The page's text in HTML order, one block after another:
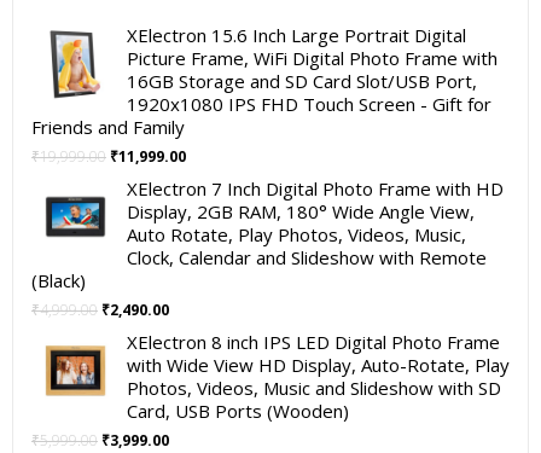
XElectron 15.6 Inch Large Portrait Digital
Picture Frame, WiFi Digital Photo Frame with
16GB Storage and SD Card Slot/USB Port,
1920x1080 IPS FHD Touch Screen - Gift for
Friends and Family
₹19,999.00 Original
was:
₹19,999.00.
₹11,999.00Current
is:
₹11,999.00.
XElectron 7 Inch Digital Photo Frame with HD
Display, 2GB RAM, 180° Wide Angle View,
Auto Rotate, Play Photos, Videos, Music,
Clock, Calendar and Slideshow with Remote
(Black)
₹4,999.00 Original
was:
₹4,999.00.
₹2,490.00Current
is:
₹2,490.00.
XElectron 8 inch IPS LED Digital Photo Frame
with Wide View HD Display, Auto-Rotate, Play
Photos, Videos, Music and Slideshow with SD
Card, USB Ports (Wooden)
₹5,999.00 Original
₹3,999.00Current